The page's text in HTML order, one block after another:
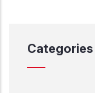
Categories